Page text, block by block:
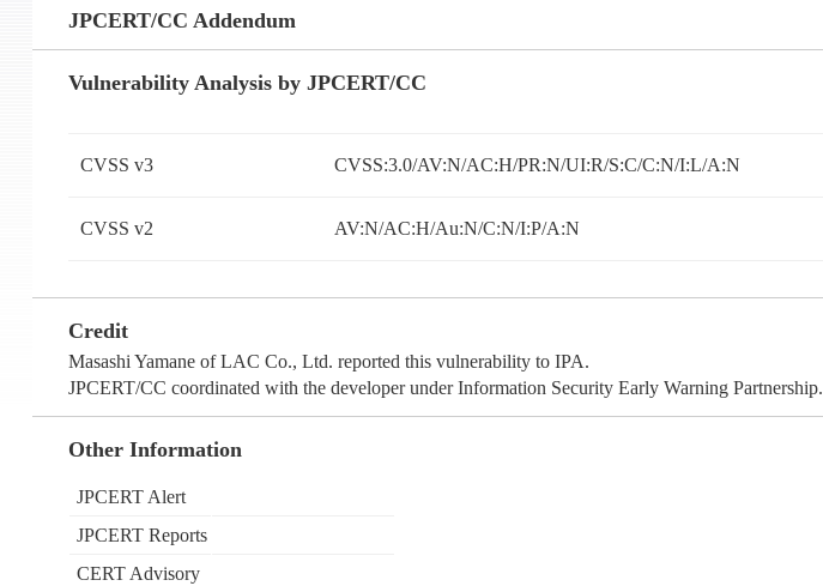
JPCERT/CC Addendum
Vulnerability Analysis by JPCERT/CC
CVSS v3 CVSS:3.0/AV:N/AC:H/PR:N/UI:R/S:C/C:N/I:L/A:N
CVSS v2 AV:N/AC:H/Au:N/C:N/I:P/A:N
Credit
Masashi Yamane of LAC Co., Ltd. reported this vulnerability to IPA.
JPCERT/CC coordinated with the developer under Information Security Early Warning Partnership.
Other Information
JPCERT Alert
JPCERT Reports
CERT Advisory